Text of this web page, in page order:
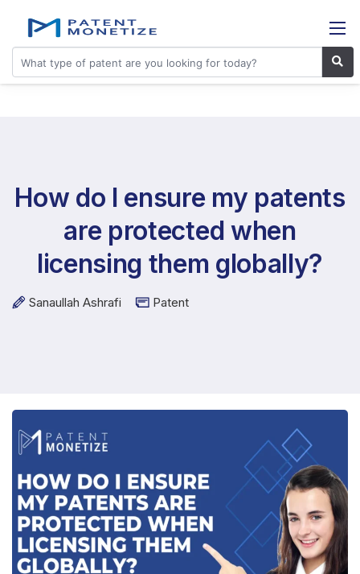
How do I ensure my patents
are protected when
licensing them globally?
Sanaullah Ashrafi Patent